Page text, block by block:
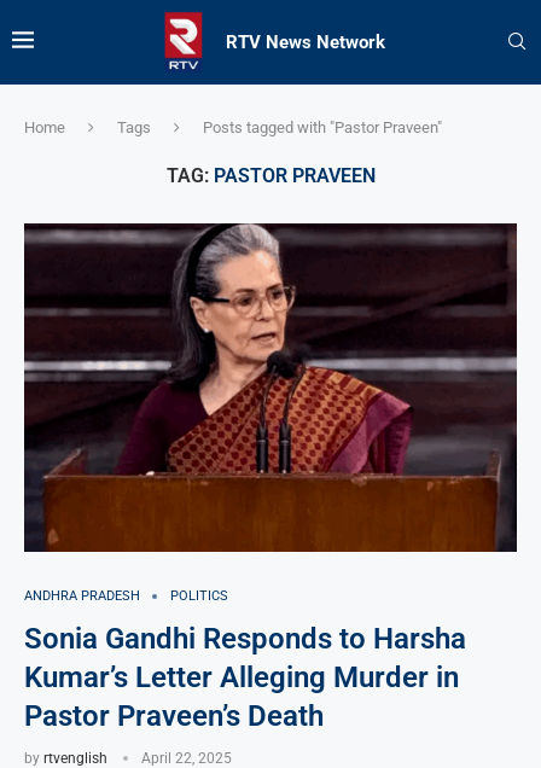
RTV News Network
Home Tags Posts tagged with "Pastor Praveen"
TAG: PASTOR PRAVEEN
ANDHRA PRADESH POLITICS
Sonia Gandhi Responds to Harsha
Kumar’s Letter Alleging Murder in
Pastor Praveen’s Death
by rtvenglish April 22, 2025